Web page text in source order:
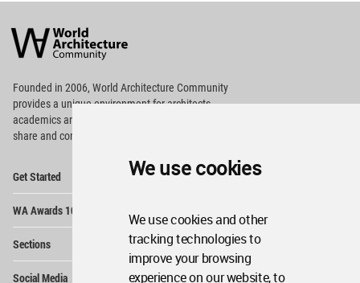
We use cookies
We use cookies and other
tracking technologies to
improve your browsing
experience on our website, to
Architecture
Community
Footer
Founded in 2006, World Architecture Community
providesa unique environment for architects,
academics and
share and compete.
Get Started
WA Awards 10+5+X
Sections
Social Media